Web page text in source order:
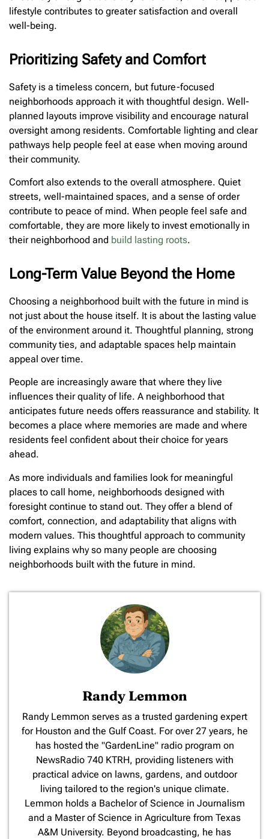
lifestyle contributes to greater satisfaction and overall
well-being.
Prioritizing Safety and Comfort
Safety is a timeless concern, but future-focused
neighborhoods approach it with thoughtful design. Well-
planned layouts improve visibility and encourage natural
oversight among residents. Comfortable lighting and clear
pathways help people feel at ease when moving around
their community.
Comfort also extends to the overall atmosphere. Quiet
streets, well-maintained spaces, and a sense of order
contribute to peace of mind. When people feel safe and
comfortable, they are more likely to invest emotionally in
their neighborhood and build lasting roots.
Long-Term Value Beyond the Home
Choosing a neighborhood built with the future in mind is
not just about the house itself. It is about the lasting value
of the environment around it. Thoughtful planning, strong
community ties, and adaptable spaces help maintain
appeal over time.
People are increasingly aware that where they live
influences their quality of life. A neighborhood that
anticipates future needs offers reassurance and stability. It
becomes a place where memories are made and where
residents feel confident about their choice for years
ahead.
As more individuals and families look for meaningful
places to call home, neighborhoods designed with
foresight continue to stand out. They offer a blend of
comfort, connection, and adaptability that aligns with
modern values. This thoughtful approach to community
living explains why so many people are choosing
neighborhoods built with the future in mind.
Randy Lemmon
​Randy Lemmon serves as a trusted gardening expert
for Houston and the Gulf Coast. For over 27 years, he
has hosted the "GardenLine" radio program on
NewsRadio 740 KTRH, providing listeners with
practical advice on lawns, gardens, and outdoor
living tailored to the region's unique climate.
Lemmon holds a Bachelor of Science in Journalism
and a Master of Science in Agriculture from Texas
A&M University. Beyond broadcasting, he has